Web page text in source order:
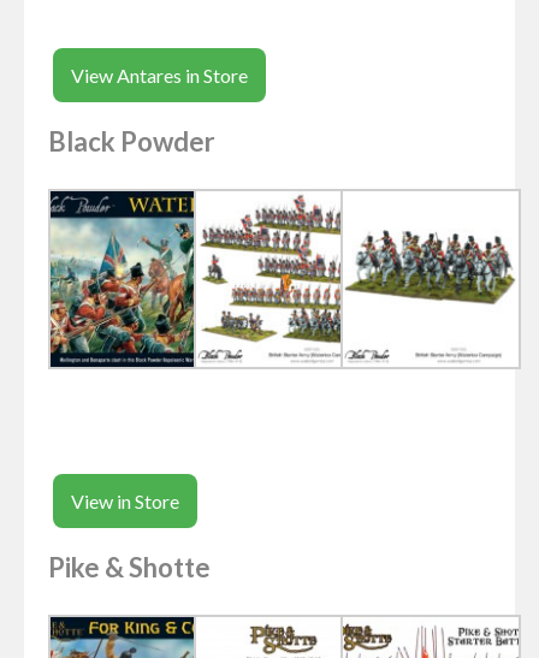
View Antares in Store
Black Powder
View in Store
Pike & Shotte